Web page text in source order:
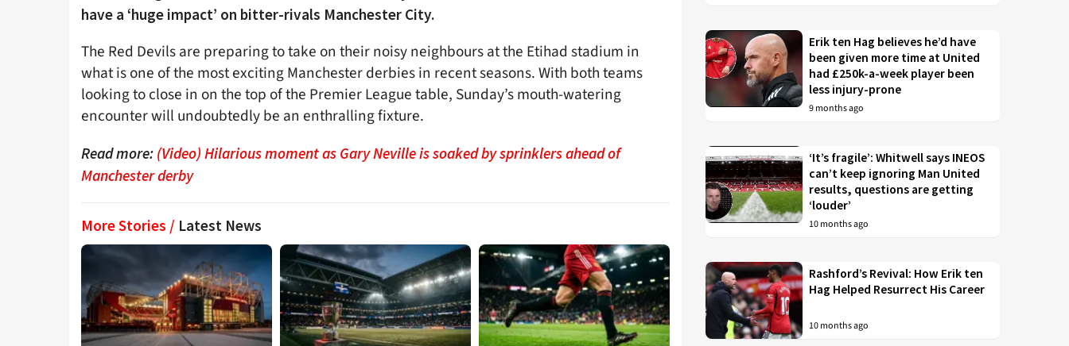
have a ‘huge impact’ on bitter-rivals Manchester City.
The Red Devils are preparing to take on their noisy neighbours at the Etihad stadium in
what is one of the most exciting Manchester derbies in recent seasons. With both teams
looking to close in on the top of the Premier League table, Sunday’s mouth-watering
encounter will undoubtedly be an enthralling fixture.
Read more: (Video) Hilarious moment as Gary Neville is soaked by sprinklers ahead of
Manchester derby
More Stories / Latest News
Erik ten Hag believes he’d have
been given more time at United
had £250k-a-week player been
less injury-prone
9 months ago
‘It’s fragile’: Whitwell says INEOS
can’t keep ignoring Man United
results, questions are getting
‘louder’
10 months ago
Rashford’s Revival: How Erik ten
Hag Helped Resurrect His Career
10 months ago